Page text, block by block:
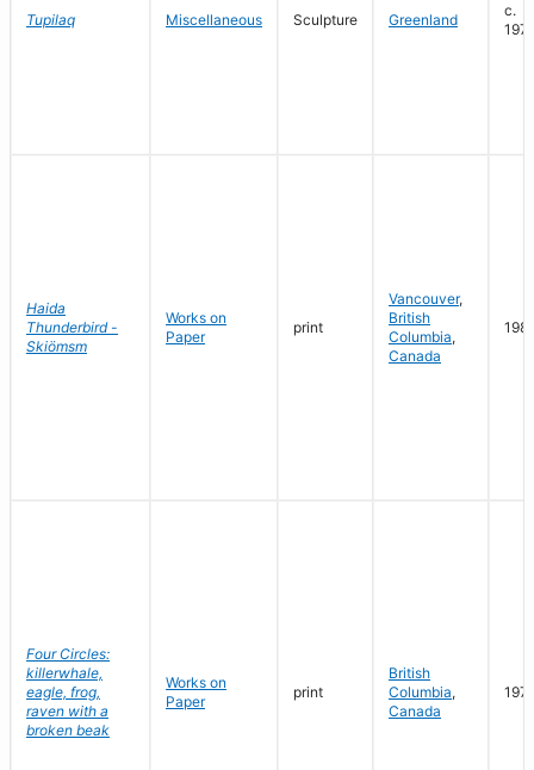
Tupilaq Miscellaneous Sculpture Greenland
c.
Haida
Thunderbird -
Skiömsm
Works on
Paper
print
Vancouver,
British
Columbia,
Canada
1981
Four Circles:
killerwhale,
eagle, frog,
raven with a
broken beak
Works on
Paper
print
British
Columbia,
Canada